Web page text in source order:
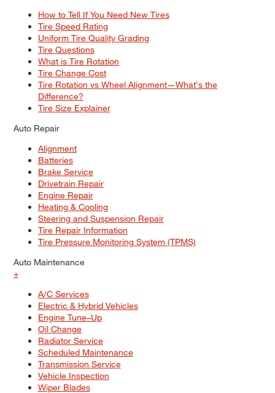
How to Tell If You Need New Tires
Tire Speed Rating
Uniform Tire Quality Grading
Tire Questions
What is Tire Rotation
Tire Change Cost
Tire Rotation vs Wheel Alignment—What's the
Difference?
Tire Size Explainer
Auto Repair
Alignment
Batteries
Brake Service
Drivetrain Repair
Engine Repair
Heating & Cooling
Steering and Suspension Repair
Tire Repair Information
Tire Pressure Monitoring System (TPMS)
Auto Maintenance
+
A/C Services
Electric & Hybrid Vehicles
Engine Tune–Up
Oil Change
Radiator Service
Scheduled Maintenance
Transmission Service
Vehicle Inspection
Wiper Blades